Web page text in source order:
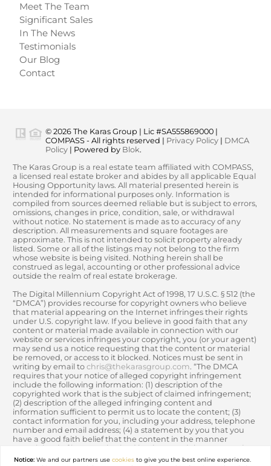
Meet The Team
Significant Sales
In The News
Testimonials
Our Blog
Contact
© 2026 The Karas Group | Lic #SA555869000 |
COMPASS - All rights reserved | Privacy Policy | DMCA
Policy | Powered by Blok.
The Karas Group is a real estate team affiliated with COMPASS,
a licensed real estate broker and abides by all applicable Equal
Housing Opportunity laws. All material presented herein is
intended for informational purposes only. Information is
compiled from sources deemed reliable but is subject to errors,
omissions, changes in price, condition, sale, or withdrawal
without notice. No statement is made as to accuracy of any
description. All measurements and square footages are
approximate. This is not intended to solicit property already
listed. Some or all of the listings may not belong to the firm
whose website is being visited. Nothing herein shall be
construed as legal, accounting or other professional advice
outside the realm of real estate brokerage.
The Digital Millennium Copyright Act of 1998, 17 U.S.C. § 512 (the
“DMCA”) provides recourse for copyright owners who believe
that material appearing on the Internet infringes their rights
under U.S. copyright law. If you believe in good faith that any
content or material made available in connection with our
website or services infringes your copyright, you (or your agent)
may send us a notice requesting that the content or material
be removed, or access to it blocked. Notices must be sent in
writing by email to chris@thekarasgroup.com. “The DMCA
requires that your notice of alleged copyright infringement
include the following information: (1) description of the
copyrighted work that is the subject of claimed infringement;
(2) description of the alleged infringing content and
information sufficient to permit us to locate the content; (3)
contact information for you, including your address, telephone
number and email address; (4) a statement by you that you
have a good faith belief that the content in the manner
complained of is not authorized by the copyright owner, or its
agent, or by the operation of any law; (5) a statement by you,
Notice: We and our partners usecookies to give you the best online experience.